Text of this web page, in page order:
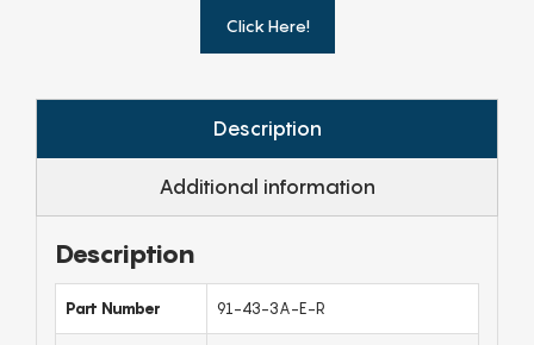
Click Here!
Description
Additional information
Description
Part Number 91-43-3A-E-R